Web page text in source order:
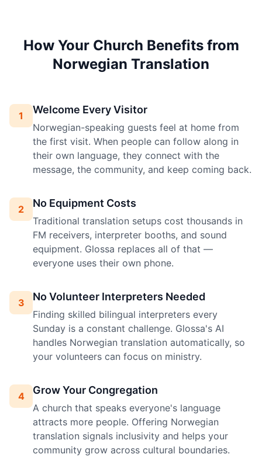
How Your Church Benefits from
Norwegian Translation
1 Welcome Every Visitor
Norwegian-speaking guests feel at home from
the first visit. When people can follow along in
their own language, they connect with the
message, the community, and keep coming back.
2 No Equipment Costs
Traditional translation setups cost thousands in
FM receivers, interpreter booths, and sound
equipment. Glossa replaces all of that —
everyone uses their own phone.
3 No Volunteer Interpreters Needed
Finding skilled bilingual interpreters every
Sunday is a constant challenge. Glossa's AI
handles Norwegian translation automatically, so
your volunteers can focus on ministry.
4 Grow Your Congregation
A church that speaks everyone's language
attracts more people. Offering Norwegian
translation signals inclusivity and helps your
community grow across cultural boundaries.